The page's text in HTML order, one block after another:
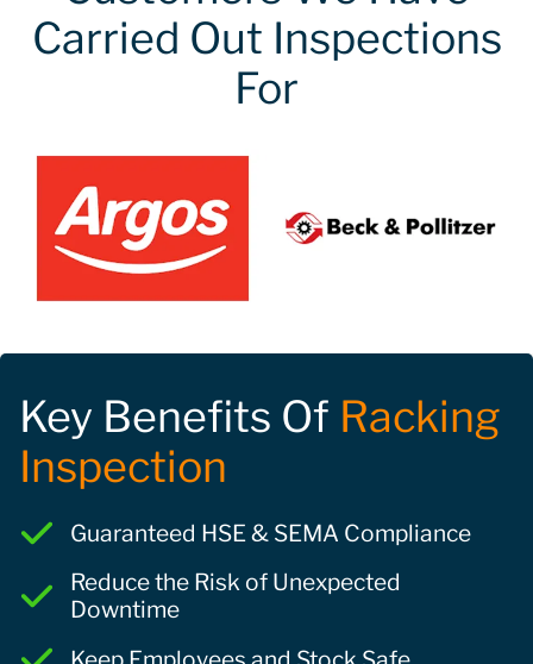
Carried Out Inspections
For
Key Benefits Of Racking
Inspection
Guaranteed HSE & SEMA Compliance
Reduce the Risk of Unexpected
Downtime